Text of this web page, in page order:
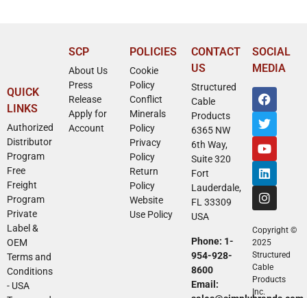
QUICK
LINKS
Authorized
Distributor
Program
Free
Freight
Program
Private
Label &
OEM
Terms and
Conditions
- USA
SCP
About Us
Press
Release
Apply for
Account
POLICIES
Cookie
Policy
Conflict
Minerals
Policy
Privacy
Policy
Return
Policy
Website
Use Policy
CONTACT
US
Structured
Cable
Products
6365 NW
6th Way,
Suite 320
Fort
Lauderdale,
FL 33309
USA
Phone: 1-
954-928-
8600
Email:
SOCIAL
MEDIA
Copyright ©
2025
Structured
Cable
Products
Inc.